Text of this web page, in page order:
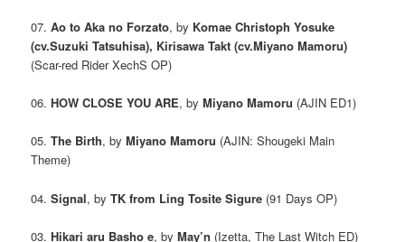
07.Ao to Aka no Forzato, by Komae Christoph Yosuke
(cv.Suzuki Tatsuhisa), Kirisawa Takt (cv.Miyano Mamoru)
(Scar-red Rider XechS OP)
06.HOW CLOSE YOU ARE, byMiyano Mamoru (AJIN ED1)
05.The Birth, byMiyano Mamoru (AJIN: Shougeki Main
Theme)
04.Signal, byTK from Ling Tosite Sigure (91 Days OP)
03.Hikari aru Basho e, byMay’n (Izetta, The Last Witch ED)